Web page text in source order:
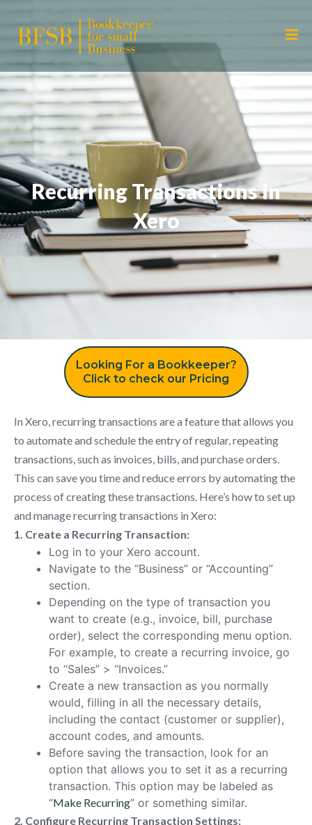
Recurring Transactions in
Xero
Looking For a Bookkeeper?
Click to check our Pricing
In Xero, recurring transactions are a feature that allows you
to automate and schedule the entry of regular, repeating
transactions, such as invoices, bills, and purchase orders.
This can save you time and reduce errors by automating the
process of creating these transactions. Here’s how to set up
and manage recurring transactions in Xero:
1. Create a Recurring Transaction:
Log in to your Xero account.
Navigate to the “Business” or “Accounting”
section.
Depending on the type of transaction you
want to create (e.g., invoice, bill, purchase
order), select the corresponding menu option.
For example, to create a recurring invoice, go
to “Sales” > “Invoices.”
Create a new transaction as you normally
would, filling in all the necessary details,
including the contact (customer or supplier),
account codes, and amounts.
Before saving the transaction, look for an
option that allows you to set it as a recurring
transaction. This option may be labeled as
“Make Recurring” or something similar.
2. Configure Recurring Transaction Settings: